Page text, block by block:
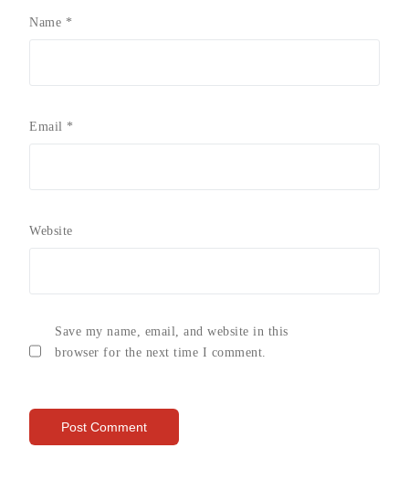
Name *
Email *
Website
Save my name, email, and website in this
browser for the next time I comment.